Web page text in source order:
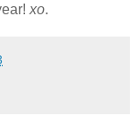
xo.